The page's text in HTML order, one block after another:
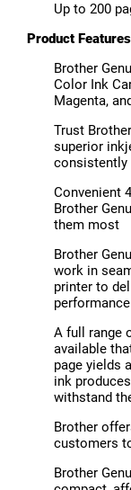
Up to 200
Product
Brother
Color Ink
Magenta,
Trust
superior
consistently
Convenient
Brother
them most
Brother
work in
printer to
performance
A full range
available
page yields
ink
withstand
Brother
customers
Brother